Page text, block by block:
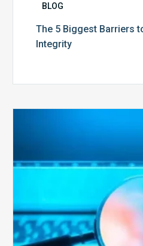
BLOG
The 5 Biggest Barriers
Integrity
to